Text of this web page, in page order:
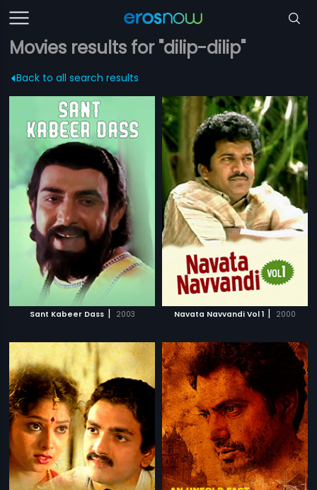
Movies results for "dilip-dilip"
Back to all search results
Sant Kabeer Dass | 2003 Navata Navvandi Vol 1 | 2000